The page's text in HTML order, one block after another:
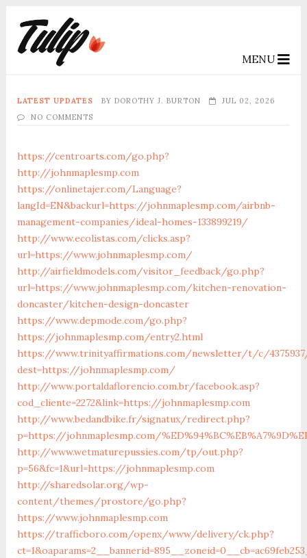
MENU
LATEST UPDATES BY DOROTHY J. BURTON
JUL 02, 2026
NO COMMENTS
https://centroarts.com/go.php?
http://johnmaplesmp.com
https://onlinetajer.com/Language?
langId=EN&backurl=https://johnmaplesmp.com/airbnb-
management-companies/ideal-homes-133899219/
http://www.ecolistas.com/clicks.asp?
url=https://www.johnmaplesmp.com/
http://airfieldmodels.com/visitor_feedback/go.php?
url=https://www.johnmaplesmp.com/kitchen-renovation-
doncaster/kitchen-design-doncaster
https://www.depmode.com/go.php?
https://johnmaplesmp.com/entry2.html
https://www.trinityaffirmations.com/newsletter/t/c/
dest=https://johnmaplesmp.com/
http://www.portaldaflorencio.com.br/facebook.asp?
cod_cliente=2272&link=https://johnmaplesmp.com
http://www.bedandbike.fr/signatux/redirect.php?
p=https://johnmaplesmp.com/
http://www.wetmaturepussies.com/tp/out.php?
p=56&fc=1&url=https://johnmaplesmp.com
http://sharedsolar.org/wp-
content/themes/prostore/go.php?
https://www.johnmaplesmp.com
https://trafficboro.com/openx/www/delivery/ck.php?